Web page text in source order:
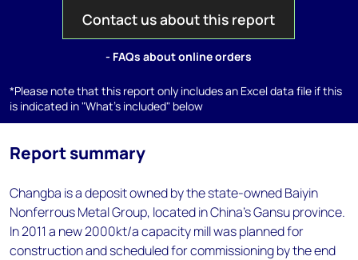
Contact us about this report
- FAQs about online orders
*Please note that this report only includes an Excel data file if this
is indicated in "What's included" below
Report summary
Changba is a deposit owned by the state-owned Baiyin
Nonferrous Metal Group, located in China's Gansu province.
In 2011 a new 2000kt/a capacity mill was planned for
construction and scheduled for commissioning by the end